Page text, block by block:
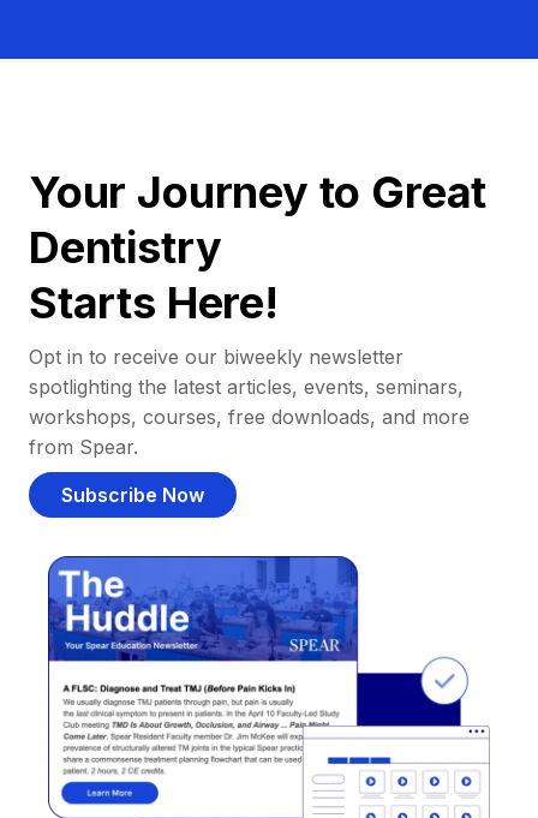
Your Journey to Great
Dentistry
Starts Here!
Opt in to receive our biweekly newsletter
spotlighting the latest articles, events, seminars,
workshops, courses, free downloads, and more
from Spear.
Subscribe Now